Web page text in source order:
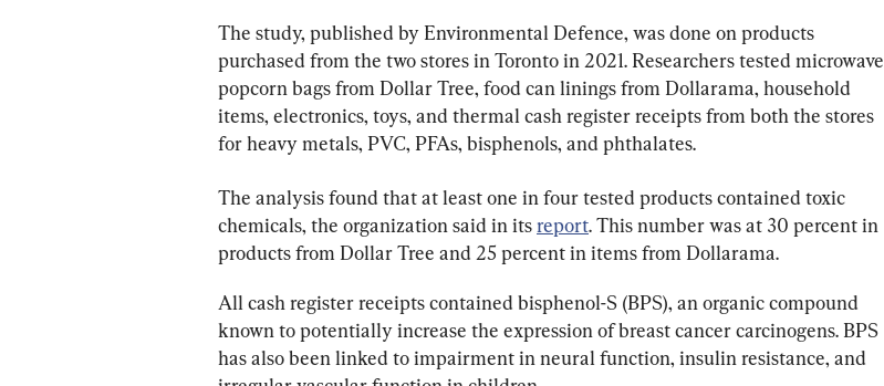
The study, published by Environmental Defence, was done on products
purchased from the two stores in Toronto in 2021. Researchers tested microwave
popcorn bags from Dollar Tree, food can linings from Dollarama, household
items, electronics, toys, and thermal cash register receipts from both the stores
for heavy metals, PVC, PFAs, bisphenols, and phthalates.
The analysis found that at least one in four tested products contained toxic
chemicals, the organization said in its report. This number was at 30 percent in
products from Dollar Tree and 25 percent in items from Dollarama.
All cash register receipts contained bisphenol-S (BPS), an organic compound
known to potentially increase the expression of breast cancer carcinogens. BPS
has also been linked to impairment in neural function, insulin resistance, and